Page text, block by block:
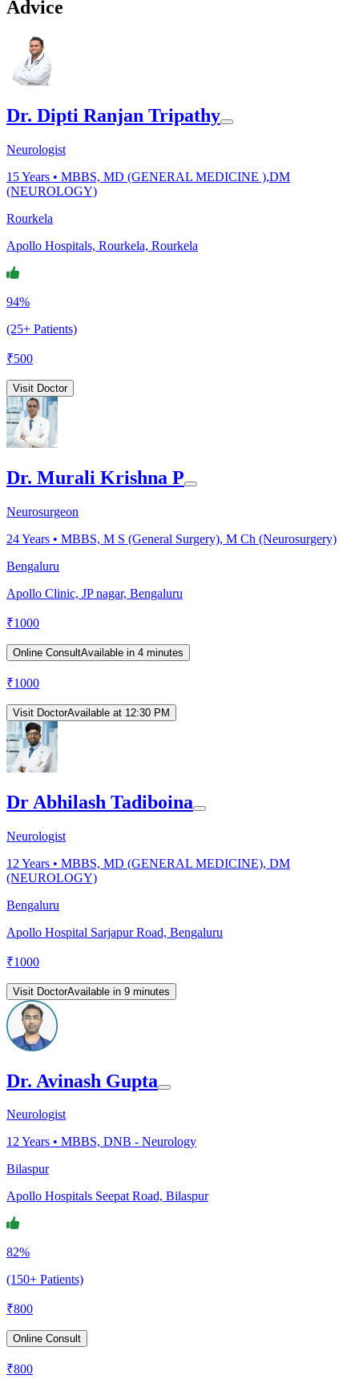
Advice
Dr. Dipti Ranjan Tripathy
Neurologist
15Years • MBBS, MD (GENERAL MEDICINE ),DM
(NEUROLOGY)
Rourkela
Apollo Hospitals, Rourkela, Rourkela
94%
(25+ Patients)
₹500
Visit Doctor
Dr. Murali Krishna P
Neurosurgeon
24Years • MBBS, M S (General Surgery), M Ch (Neurosurgery)
Bengaluru
Apollo Clinic, JP nagar, Bengaluru
₹1000
Online ConsultAvailable in 4 minutes
₹1000
Visit DoctorAvailable at 12:30 PM
Dr Abhilash Tadiboina
Neurologist
12 Years • MBBS, MD (GENERAL MEDICINE), DM
(NEUROLOGY)
Bengaluru
Apollo Hospital Sarjapur Road, Bengaluru
₹1000
Visit DoctorAvailable in 9 minutes
Dr. Avinash Gupta
Neurologist
12Years • MBBS, DNB - Neurology
Bilaspur
Apollo Hospitals Seepat Road, Bilaspur
82%
(150+ Patients)
₹800
Online Consult
₹800